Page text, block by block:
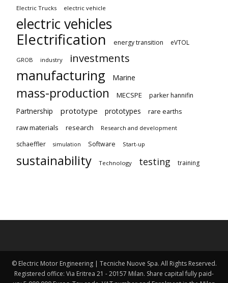
Electric Trucks electric vehicle
electric vehicles
Electrification
energy transition eVTOL
GROB industry investments
manufacturing Marine
mass-production MECSPE parker hannifin
Partnership prototype prototypes
rare earths
raw materials
research Research and development
schaeffler simulation Software Start-up
sustainability Technology testing training
© Electric Motor Engineering | Tecniche Nuove Spa. All Rights Reserved.
Registered office: Via Eritrea 21 - 20157 Milan. Share capital fully paid-